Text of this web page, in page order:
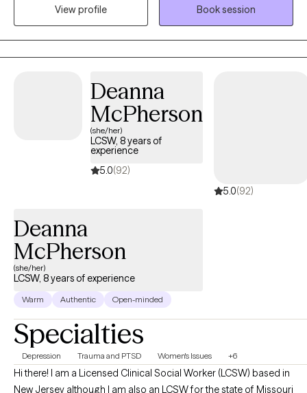
can thrive in all areas of your life. My approach is like a compass:
warm yet direct, helping you challenge limiting beliefs, set
unshakable boundaries, and rebuild confidence from the inside
out. I believe in working collaboratively to not just manage
struggles. Whether you’re navigating a life transition, healing old
wounds, or simply longing to feel ‘enough,’ I’ll help you reclaim
ownership of your story. We will blend practical strategies with
deep, insightful work, ensuring you have both the tools for daily
life and the foundational shifts for lasting change. Growth
begins when you stop fighting alone.
View profile
Book session
Deanna
McPherson
(she/her)
LCSW, 8 years of
experience
5.0(92)
5.0(92)
Deanna
McPherson
(she/her)
LCSW, 8 years of experience
Warm Authentic Open-minded
Specialties
Depression Trauma and PTSD Women's Issues +6
Hi there! I am a Licensed Clinical Social Worker (LCSW) based in
New Jersey although I am also an LCSW for the state of Missouri